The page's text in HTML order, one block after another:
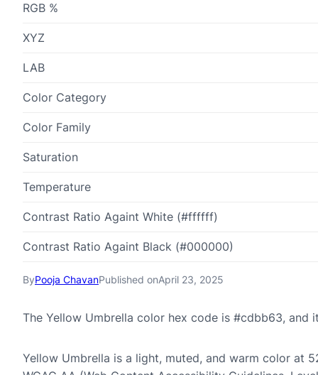
ByPooja ChavanPublished onApril 23, 2025
The Yellow Umbrella color hex code is #cdbb63, and
Yellow Umbrella is a light, muted, and warm color at
RGB %
XYZ
LAB
Color Category
Color Family
Saturation
Temperature
Contrast Ratio Againt White (#ffffff)
Contrast Ratio Againt Black (#000000)